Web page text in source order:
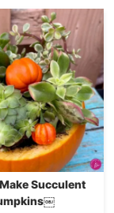
Succulent